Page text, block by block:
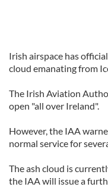
Irish airspace has
cloud emanating from
The Irish Aviation
open "all over Ireland".
However, the IAA
normal service for
The ash cloud is
the IAA will issue a